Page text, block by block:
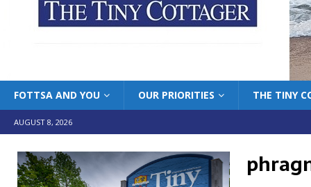
FOTTSA AND YOU OUR PRIORITIES THE TINY
AUGUST 8, 2026